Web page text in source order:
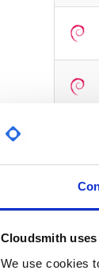
Cloudsmith
We use cookies